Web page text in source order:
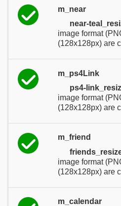
m_near
near-
image format
(128x128px) are
m_ps4Link
ps4-
image format
(128x128px) are
m_friend
image format
(128x128px) are
m_calendar